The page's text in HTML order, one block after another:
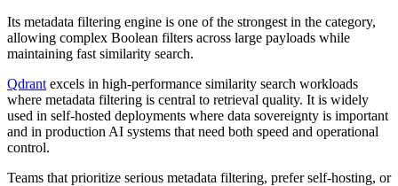
Its metadata filtering engine is one of the strongest in the category,
allowing complex Boolean filters across large payloads while
maintaining fast similarity search.
Qdrant excels in high-performance similarity search workloads
where metadata filtering is central to retrieval quality. It is widely
used in self-hosted deployments where data sovereignty is important
and in production AI systems that need both speed and operational
control.
Teams that prioritize serious metadata filtering, prefer self-hosting, or